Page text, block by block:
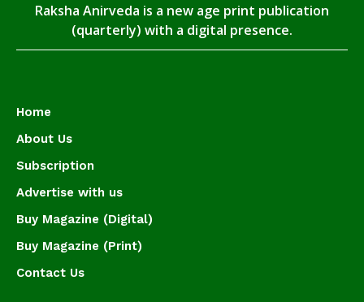
Raksha Anirveda is a new age print publication
(quarterly) with a digital presence.
Home
About Us
Subscription
Advertise with us
Buy Magazine (Digital)
Buy Magazine (Print)
Contact Us